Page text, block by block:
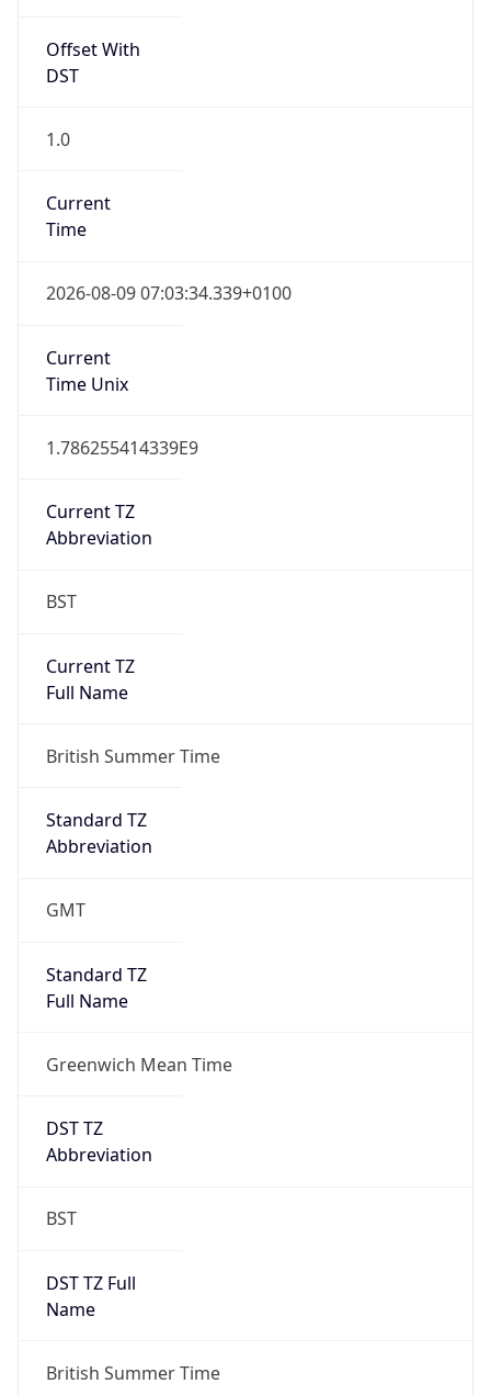
1.0
Current
2026-08-09 07:03:34.339+0100
Current
1.786255414339E9
Current TZ
BST
Current TZ
British Summer Time
Standard TZ
GMT
Standard TZ
Greenwich Mean Time
DST TZ
BST
DST TZ Full
British Summer Time
Is DST